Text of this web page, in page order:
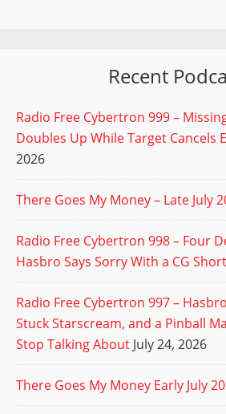
Recent
Radio Free Cybertron 999 –
Doubles Up While Target Cancels
2026
There Goes My Money – Late July
Radio Free Cybertron 998 – Four
Hasbro Says Sorry With a CG Short
Radio Free Cybertron 997 –
Stuck Starscream, and a Pinball
Stop Talking About July 24, 2026
There Goes My Money Early July